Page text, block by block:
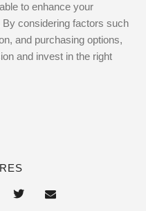
to enhance your
considering factors such
and purchasing options,
and invest in the right